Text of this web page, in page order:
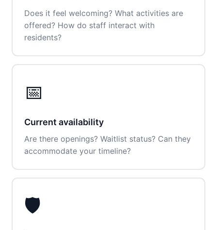
Does it feel welcoming? What activities are
offered? How do staff interact with
residents?
📅
Current availability
Are there openings? Waitlist status? Can they
accommodate your timeline?
🛡️